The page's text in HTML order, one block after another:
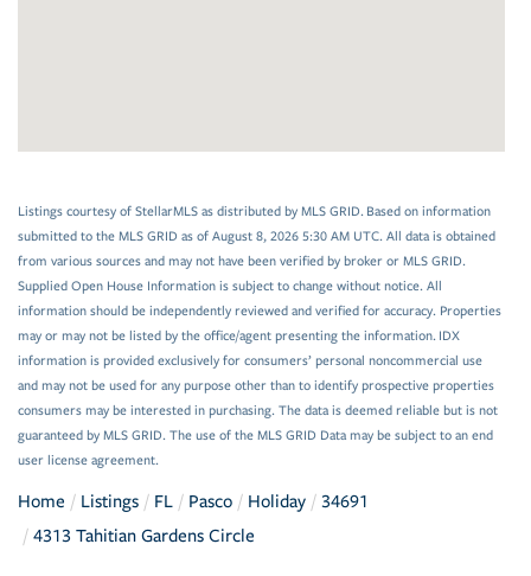
Listings courtesy of StellarMLS as distributed by MLS GRID. Based on information
submitted to the MLS GRID as of August 8, 2026 5:30 AM UTC. All data is obtained
from various sources and may not have been verified by broker or MLS GRID.
Supplied Open House Information is subject to change without notice. All
information should be independently reviewed and verified for accuracy. Properties
may or may not be listed by the office/agent presenting the information. IDX
information is provided exclusively for consumers’ personal noncommercial use
and may not be used for any purpose other than to identify prospective properties
consumers may be interested in purchasing. The data is deemed reliable but is not
guaranteed by MLS GRID. The use of the MLS GRID Data may be subject to an end
user license agreement.
Home Listings FL Pasco Holiday
34691
4313 Tahitian Gardens Circle